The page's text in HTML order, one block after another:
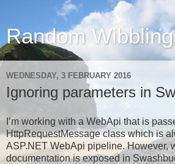
Random
WEDNESDAY, 3 FEBRUARY 2016
Ignoring parameters in
I’m working with a WebApi that is
HttpRequestMessage class which is
ASP.NET WebApi pipeline. However,
documentation is exposed in